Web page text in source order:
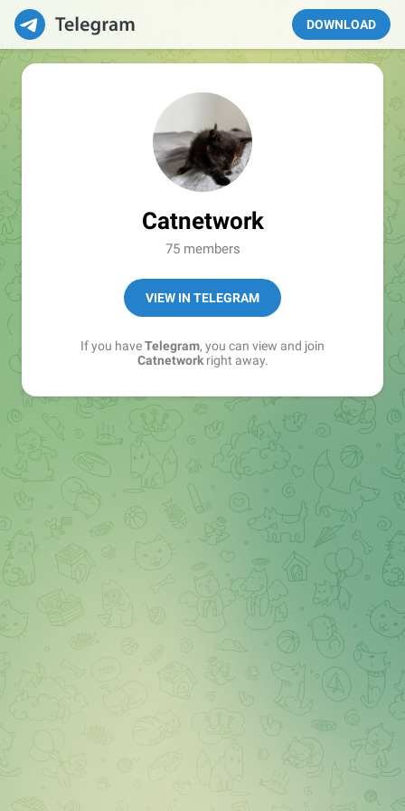
DOWNLOAD
Catnetwork
75 members
VIEW IN TELEGRAM
If you haveTelegram, you can view and join
Catnetworkright away.